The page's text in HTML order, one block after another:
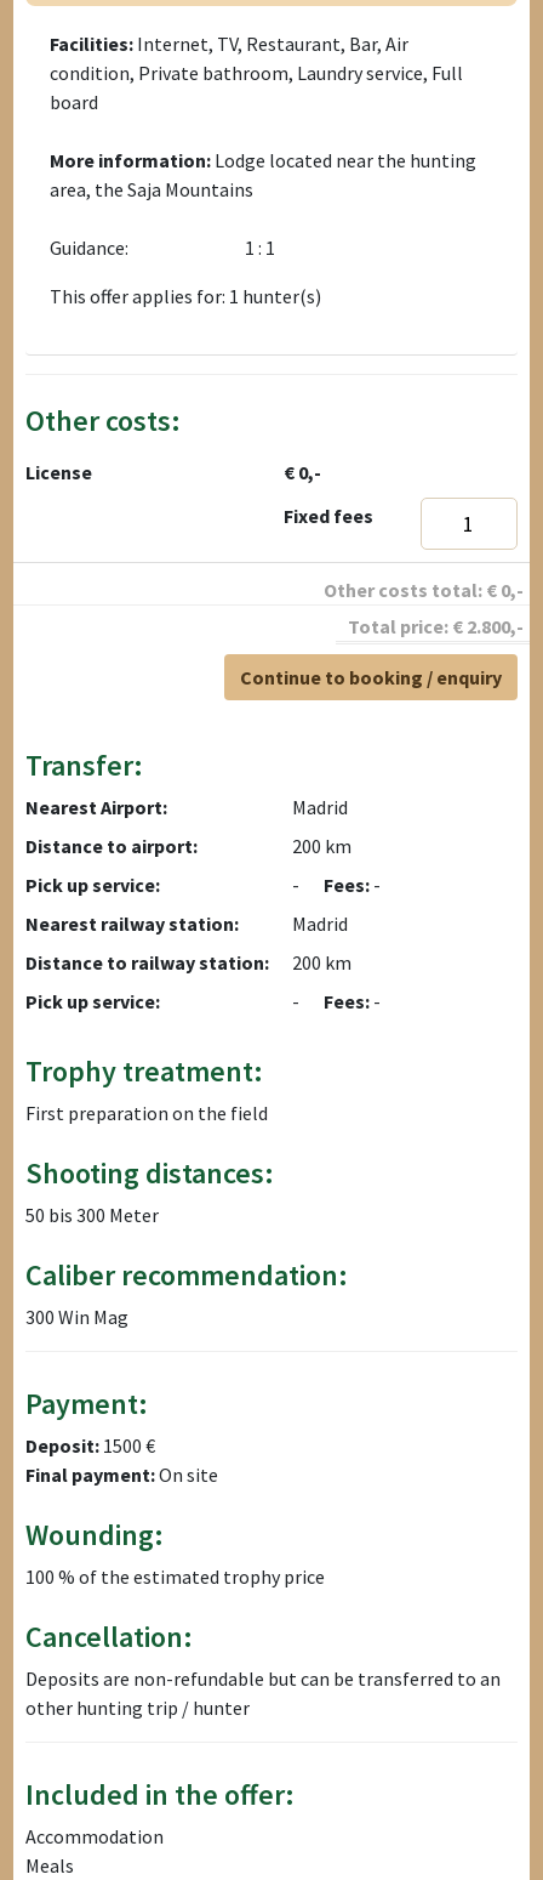
Facilities: Internet, TV, Restaurant, Bar, Air
condition, Private bathroom, Laundry service, Full
board
More information: Lodge located near the hunting
area, the Saja Mountains
Guidance:
1 : 1
This offer applies for: 1 hunter(s)
Other costs:
License
€ 0,-
Fixed fees
Other costs total: € 0,-
Total price: € 2.800,-
Continue to booking / enquiry
Transfer:
Nearest Airport:
Madrid
Distance to airport:
200 km
Pick up service:
- Fees: -
Nearest railway station:
Madrid
Distance to railway station:
200 km
Pick up service:
- Fees: -
Trophy treatment:
First preparation on the field
Shooting distances:
50 bis 300 Meter
Caliber recommendation:
300 Win Mag
Payment:
Deposit: 1500 €
Final payment:On site
Wounding:
100 % of the estimated trophy price
Cancellation:
Deposits are non-refundable but can be transferred to an
other hunting trip / hunter
Included in the offer:
Accommodation
Meals